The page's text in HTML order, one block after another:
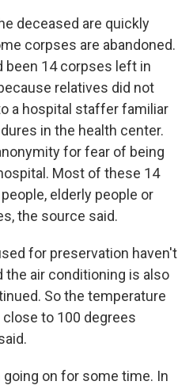
deceased are quickly
corpses are abandoned.
been 14 corpses left in
relatives did not
a hospital staffer familiar
in the health center.
for fear of being
Most of these 14
elderly people or
the source said.
for preservation haven't
the air conditioning is also
So the temperature
to 100 degrees
on for some time. In